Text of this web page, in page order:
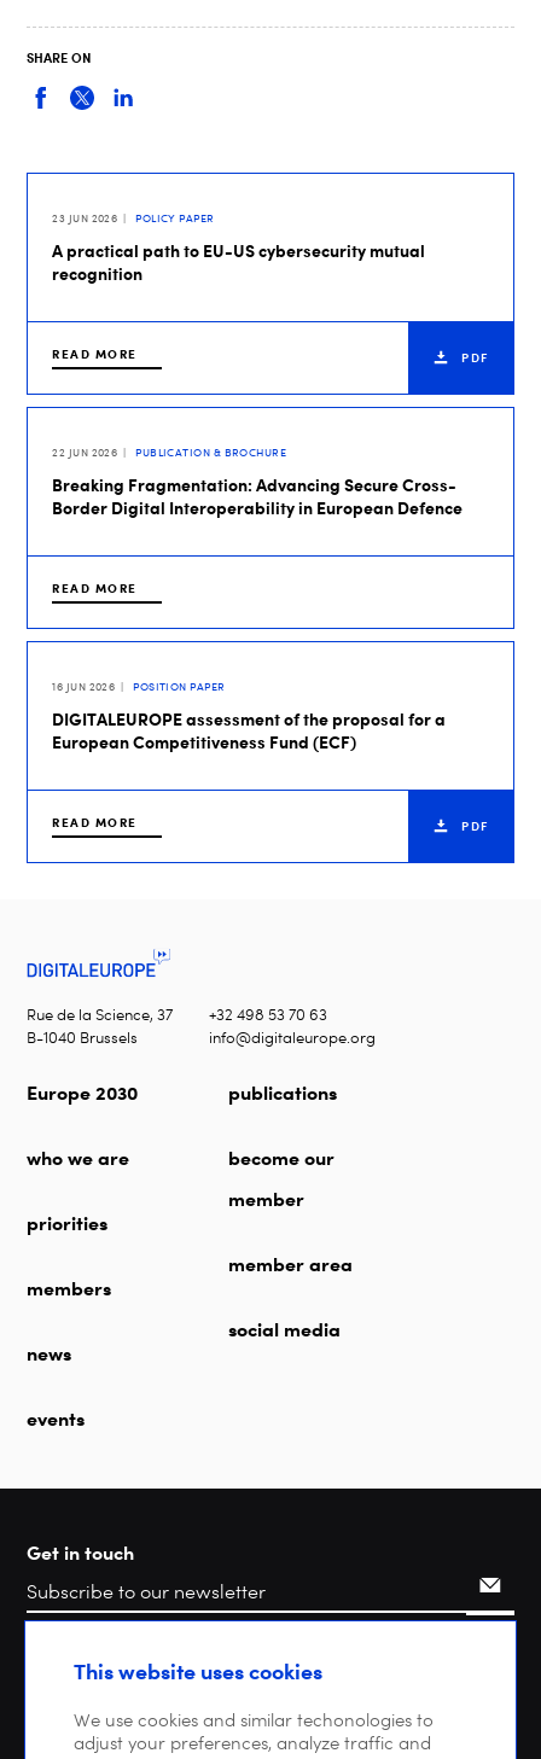
SHARE ON
23 JUN 2026 POLICY PAPER
A practical path to EU-US cybersecurity mutual
recognition
READ MORE PDF
22 JUN 2026 PUBLICATION & BROCHURE
Breaking Fragmentation: Advancing Secure Cross-
Border Digital Interoperability in European Defence
READ MORE
16 JUN 2026 POSITION PAPER
DIGITALEUROPE assessment of the proposal for a
European Competitiveness Fund (ECF)
READ MORE PDF
Rue de la Science, 37
B-1040 Brussels
+32 498 53 70 63
info@digitaleurope.org
Europe 2030
who we are
priorities
members
news
events
publications
become our
member
member area
social media
Get in touch
SearchThis website uses cookies
We use cookies and similar techonologies to
adjust your preferences, analyze traffic and